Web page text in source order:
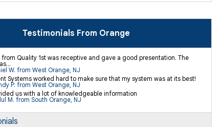
Testimonials From Orange
Quality 1st was receptive and gave a good presentation. The
W. from West Orange, NJ
Systems worked hard to make sure that my system was at its best!
P. from West Orange, NJ
us with a lot of knowledgeable information
M. from South Orange, NJ